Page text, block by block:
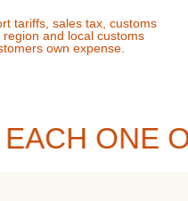
tariffs, sales tax, customs
and local customs
own expense.
EACH ONE